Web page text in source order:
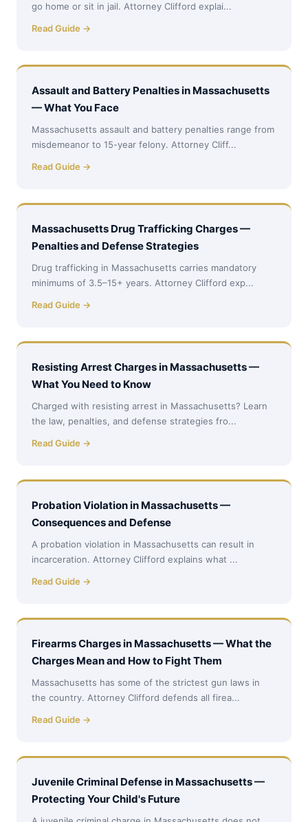
go home or sit in jail. Attorney Clifford explai...
Read Guide →
Assault and Battery Penalties in Massachusetts
— What You Face
Massachusetts assault and battery penalties range from
misdemeanor to 15-year felony. Attorney Cliff...
Read Guide →
Massachusetts Drug Trafficking Charges —
Penalties and Defense Strategies
Drug trafficking in Massachusetts carries mandatory
minimums of 3.5–15+ years. Attorney Clifford exp...
Read Guide →
Resisting Arrest Charges in Massachusetts —
What You Need to Know
Charged with resisting arrest in Massachusetts? Learn
the law, penalties, and defense strategies fro...
Read Guide →
Probation Violation in Massachusetts —
Consequences and Defense
A probation violation in Massachusetts can result in
incarceration. Attorney Clifford explains what ...
Read Guide →
Firearms Charges in Massachusetts — What the
Charges Mean and How to Fight Them
Massachusetts has some of the strictest gun laws in
the country. Attorney Clifford defends all firea...
Read Guide →
Juvenile Criminal Defense in Massachusetts —
Protecting Your Child's Future